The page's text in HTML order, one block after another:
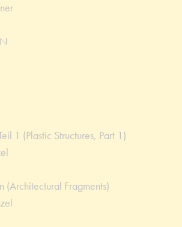
1 (Plastic Structures, Part 1)
(Architectural Fragments)